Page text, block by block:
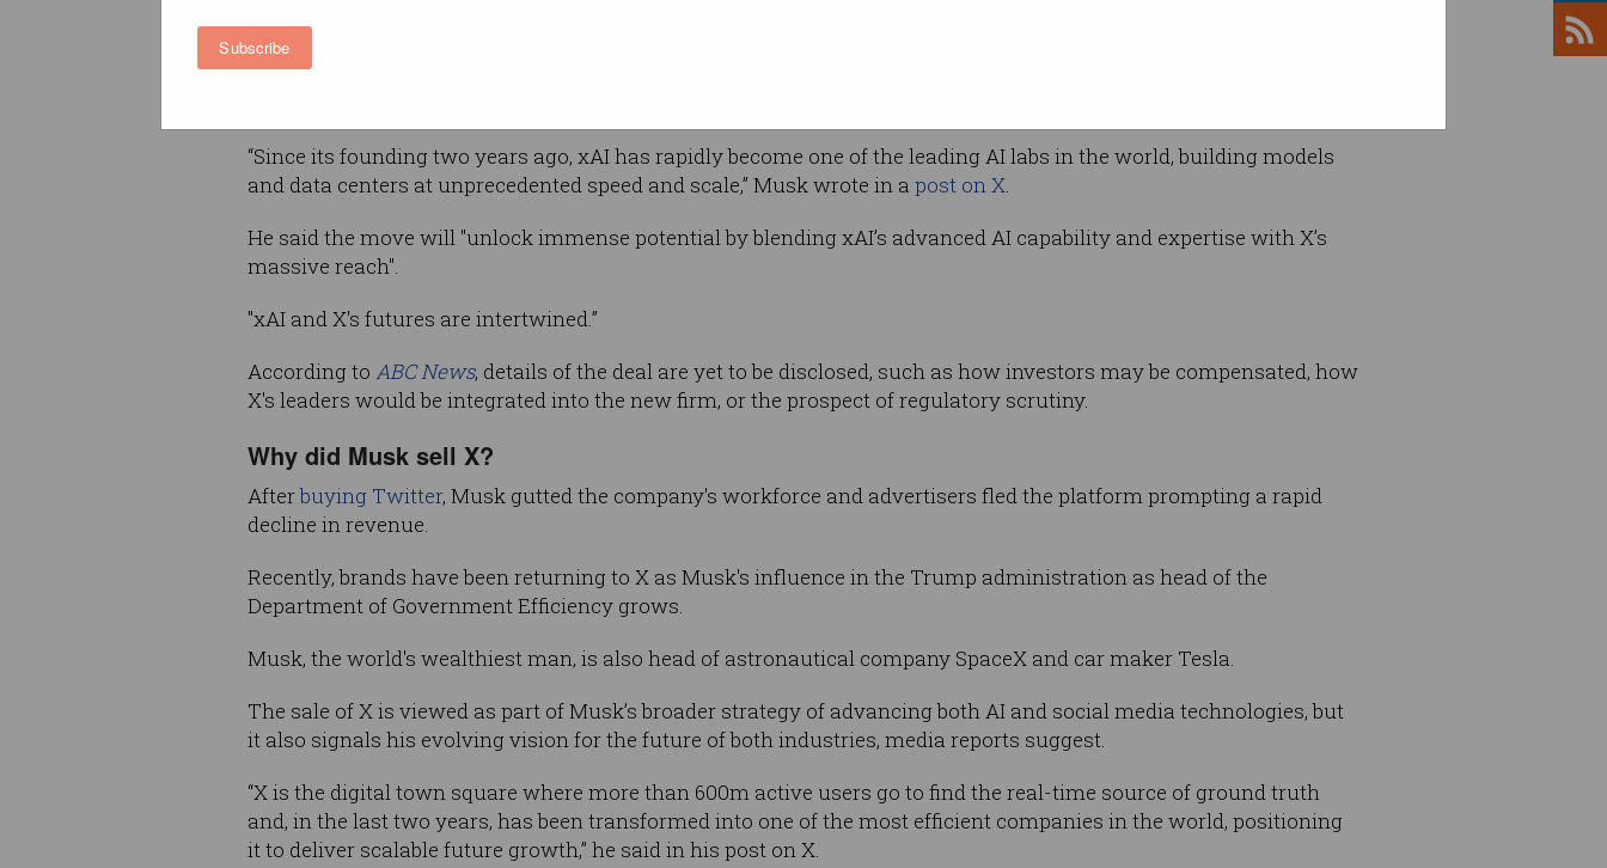
Subscribe
In February, xAI introduced Grok-3, the latest iteration of its chatbot, which
is seen to compete with Chinese AI firm DeepSeek and Microsoft-backed
“Since its founding two years ago, xAI has rapidly become one of the leading AI labs in the world, building models
and data centers at unprecedented speed and scale,” Musk wrote in a post on X.
He said the move will "unlock immense potential by blending xAI’s advanced AI capability and expertise with X’s
massive reach".
"xAI and X's futures are intertwined.”
According to ABC News, details of the deal are yet to be disclosed, such as how investors may be compensated, how
X's leaders would be integrated into the new firm, or the prospect of regulatory scrutiny.
Why did Musk sell X?
Afterbuying Twitter, Musk gutted the company's workforce and advertisers fled the platform prompting a rapid
decline in revenue.
Recently, brands have been returning to X as Musk's influence in the Trump administration as head of the
Department of Government Efficiency grows.
Musk, the world's wealthiest man, is also head of astronautical company SpaceX and car maker Tesla.
The sale of X is viewed as part of Musk’s broader strategy of advancing both AI and social media technologies, but
it also signals his evolving vision for the future of both industries, media reports suggest.
“X is the digital town square where more than 600m active users go to find the real-time source of ground truth
and, in the last two years, has been transformed into one of the most efficient companies in the world, positioning
it to deliver scalable future growth,” he said in his post on X.